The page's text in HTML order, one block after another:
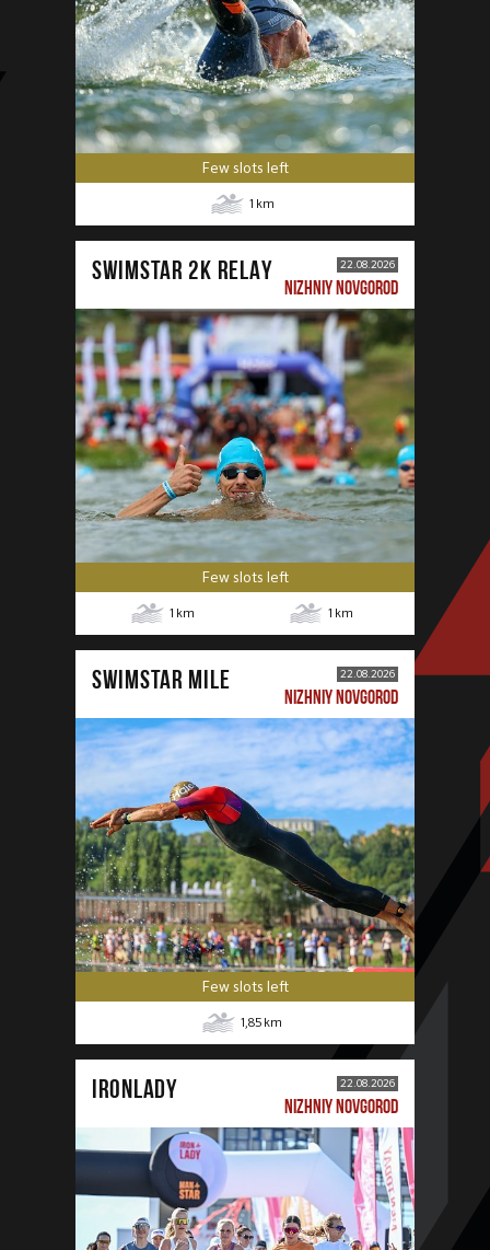
Few slots left
1 km
SWIMSTAR 2K RELAY 22.08.2026
NIZHNIY NOVGOROD
Few slots left
1 km 1 km
SWIMSTAR MILE 22.08.2026
NIZHNIY NOVGOROD
Few slots left
1,85 km
IRONLADY 22.08.2026
NIZHNIY NOVGOROD